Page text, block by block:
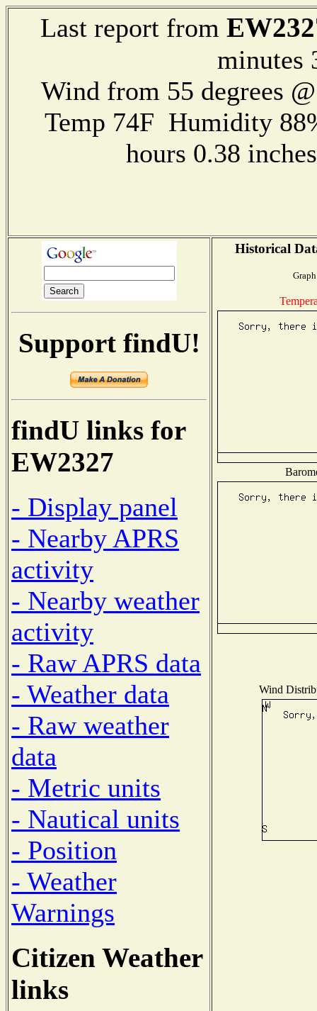
Last report from
minutes
Wind from 55 degrees
Temp 74F Humidity
hours 0.38
Support findU!
findU links for
EW2327
- Display panel
- Nearby APRS
activity
- Nearby weather
activity
- Raw APRS data
- Weather data
- Raw weather
data
- Metric units
- Nautical units
- Position
- Weather
Warnings
Citizen Weather
links
Historical
Wind